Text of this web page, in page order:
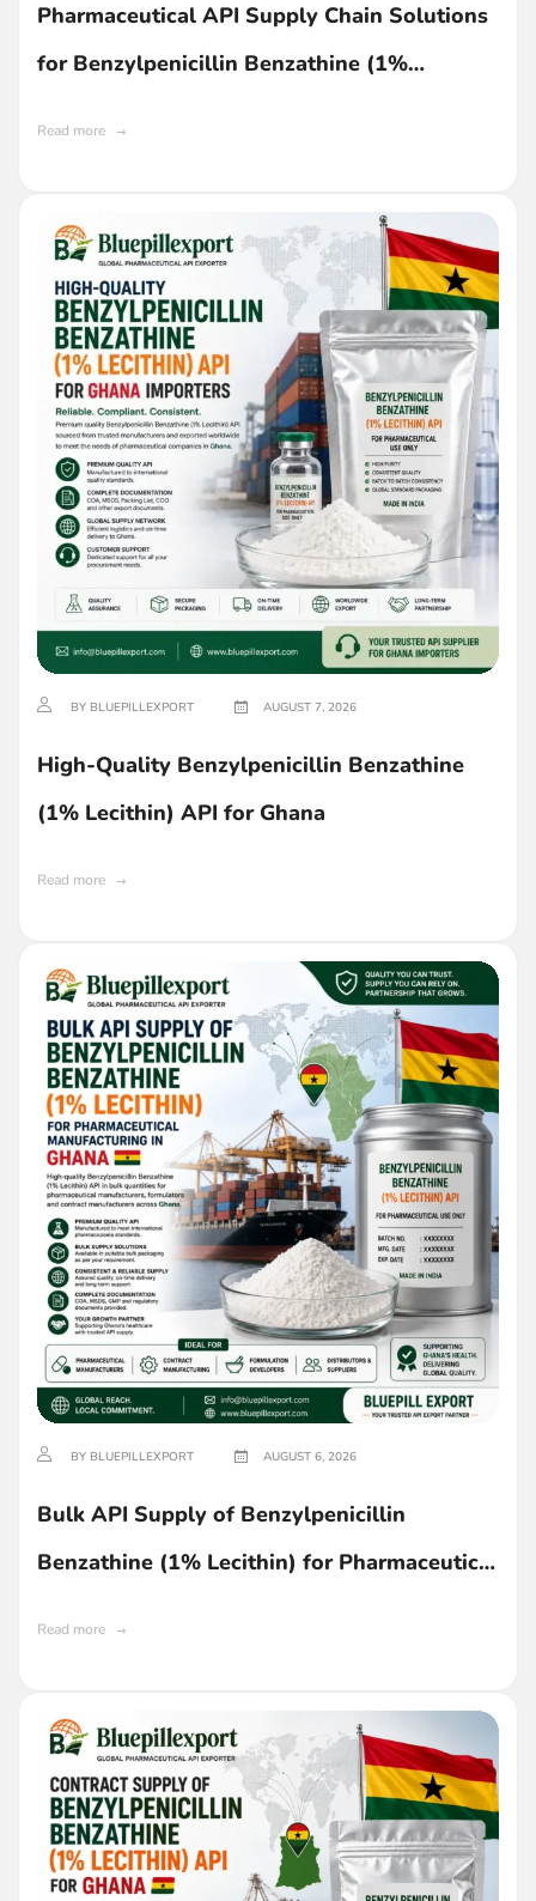
Pharmaceutical API Supply Chain Solutions
for Benzylpenicillin Benzathine (1%
Read more
BY BLUEPILLEXPORT AUGUST 7, 2026
High-Quality Benzylpenicillin Benzathine
(1% Lecithin) API for Ghana
Read more
BY BLUEPILLEXPORT AUGUST 6, 2026
Bulk API Supply of Benzylpenicillin
Benzathine (1% Lecithin) for Pharmaceutical
Read more